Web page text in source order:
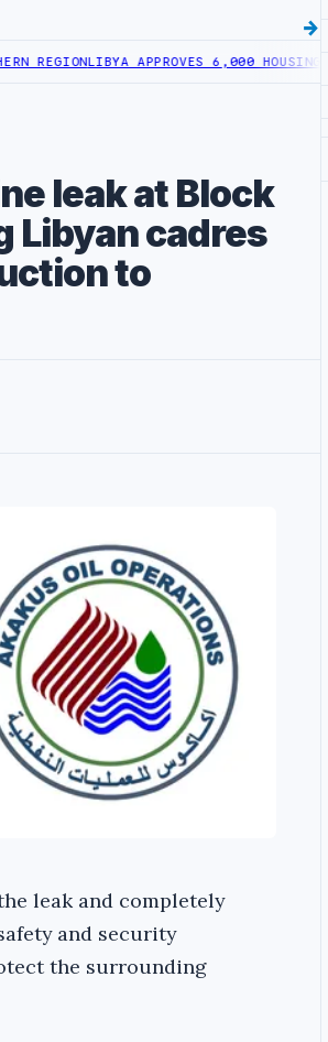
LIBYA APPROVES 6,000 HOUSING
leak at Block
Libyan cadres
to
leak and completely
and security
the surrounding